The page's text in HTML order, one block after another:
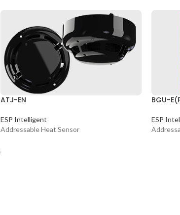
ATJ-EN
ESP Intelligent
Addressable Heat Sensor
BGU-
ESP